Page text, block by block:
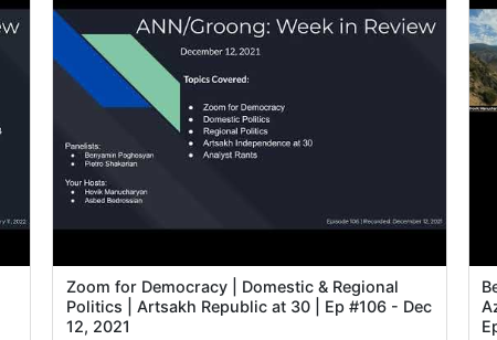
Zoom for Democracy | Domestic & Regional
Politics | Artsakh Republic at 30 | Ep #106 - Dec
12, 2021